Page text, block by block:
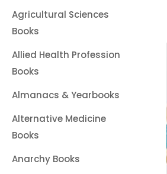
Agricultural Sciences
Books
Allied Health Profession
Books
Almanacs & Yearbooks
Alternative Medicine
Books
Anarchy Books